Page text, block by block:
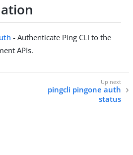
- Authenticate Ping CLI to the
APIs.
pingcli pingone auth
status